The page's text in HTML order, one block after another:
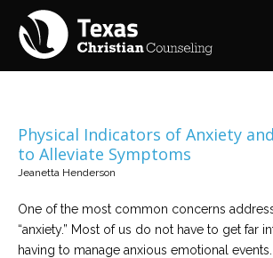
Counselors
Find
the
Services
the
expertise
available
Physical Indicators of Anxiety
to Alleviate Symptoms
Jeanetta Henderson
One of the most common concerns
“anxiety.” Most of us do not have to get far
having to manage anxious emotional